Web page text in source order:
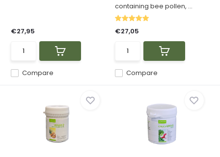
Compare
€27,95
containing bee pollen, ...
Compare
€27,05